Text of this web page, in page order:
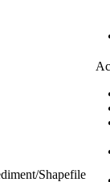
Shapefile